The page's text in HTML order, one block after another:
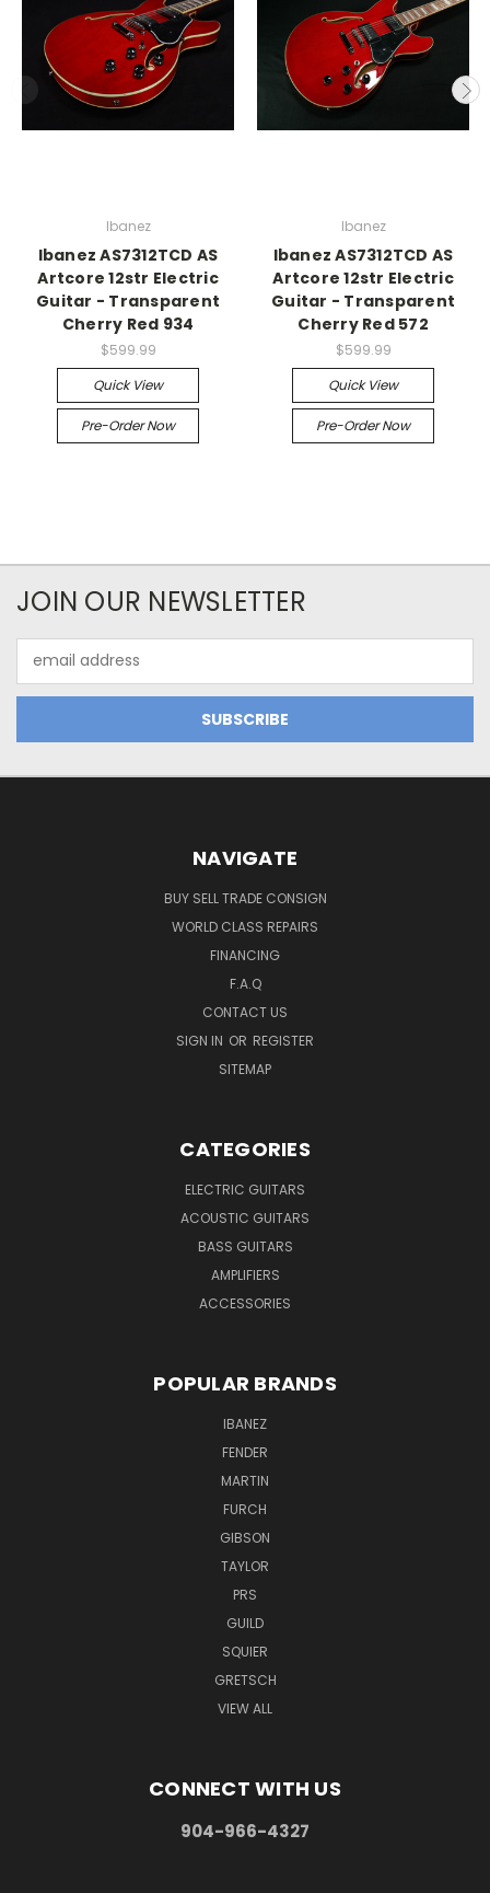
Ibanez
Ibanez AS7312TCD AS
Artcore 12str Electric
Guitar - Transparent
Cherry Red 934
$599.99
Quick View
Pre-Order Now
Ibanez
Ibanez AS7312TCD AS
Artcore 12str Electric
Guitar - Transparent
Cherry Red 572
$599.99
Quick View
Pre-Order Now
JOIN OUR NEWSLETTER
Address
NAVIGATE
BUY SELL TRADE CONSIGN
WORLD CLASS REPAIRS
FINANCING
F.A.Q
CONTACT US
SIGN IN OR REGISTER
SITEMAP
CATEGORIES
ELECTRIC GUITARS
ACOUSTIC GUITARS
BASS GUITARS
AMPLIFIERS
ACCESSORIES
POPULAR BRANDS
IBANEZ
FENDER
MARTIN
FURCH
GIBSON
TAYLOR
PRS
GUILD
SQUIER
GRETSCH
VIEW ALL
CONNECT WITH US
904-966-4327